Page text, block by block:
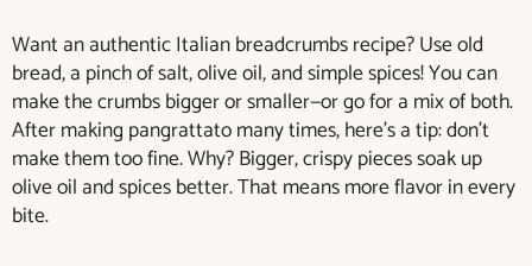
Want an authentic Italian breadcrumbs recipe? Use old
bread, a pinch of salt, olive oil, and simple spices! You can
make the crumbs bigger or smaller—or go for a mix of both.
After making pangrattato many times, here’s a tip: don’t
make them too fine. Why? Bigger, crispy pieces soak up
olive oil and spices better. That means more flavor in every
bite.